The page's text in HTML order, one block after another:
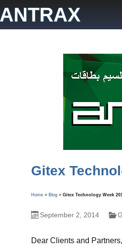
ANTRAX
Gitex
Home » Blog » Gitex Technology Week
September 2, 2014
Dear Clients and Partners,